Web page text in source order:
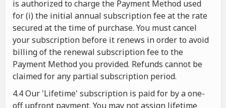
is authorized to charge the Payment Method used
for (i) the initial annual subscription fee at the rate
secured at the time of purchase. You must cancel
your subscription before it renews in order to avoid
billing of the renewal subscription fee to the
Payment Method you provided. Refunds cannot be
claimed for any partial subscription period.
4.4 Our 'Lifetime' subscription is paid for by a one-
off upfront payment. You may not assign lifetime